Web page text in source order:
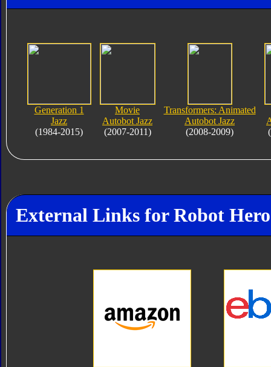
Generation 1
Jazz
(1984-2015)
Movie
Autobot Jazz
(2007-2011)
Transformers: Animated
Autobot Jazz
(2008-2009)
External Links for Robot